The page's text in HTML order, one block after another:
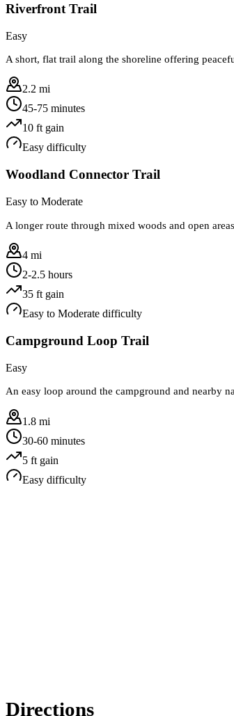
Riverfront Trail
Easy
A short, flat trail along the shoreline offering
2.2 mi
45-75 minutes
10 ft gain
Easy difficulty
Woodland Connector Trail
Easy to Moderate
A longer route through mixed woods and open
4 mi
2-2.5 hours
35 ft gain
Easy to Moderate difficulty
Campground Loop Trail
Easy
An easy loop around the campground and nearby
1.8 mi
30-60 minutes
5 ft gain
Easy difficulty
Directions